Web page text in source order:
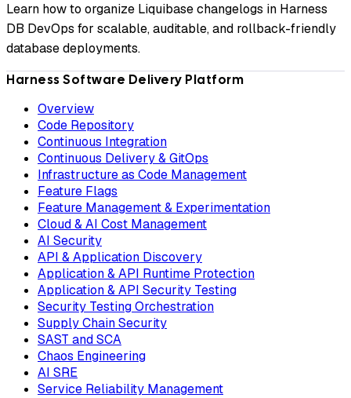
Learn how to organize Liquibase changelogs in Harness
DB DevOps for scalable, auditable, and rollback-friendly
database deployments.
Harness Software Delivery Platform
Overview
Code Repository
Continuous Integration
Continuous Delivery & GitOps
Infrastructure as Code Management
Feature Flags
Feature Management & Experimentation
Cloud & AI Cost Management
AI Security
API & Application Discovery
Application & API Runtime Protection
Application & API Security Testing
Security Testing Orchestration
Supply Chain Security
SAST and SCA
Chaos Engineering
AI SRE
Service Reliability Management